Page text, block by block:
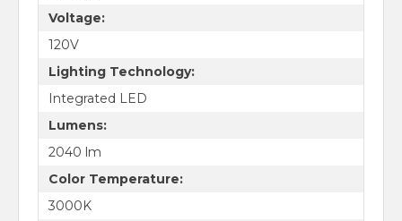
Voltage:
120V
Lighting Technology:
Integrated LED
Lumens:
2040 lm
Color Temperature:
3000K